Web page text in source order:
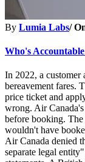
By Lumia Labs/
Who's
In 2022, a customer
bereavement fares.
price ticket and
wrong. Air
before booking.
wouldn't have
Air Canada denied
separate legal